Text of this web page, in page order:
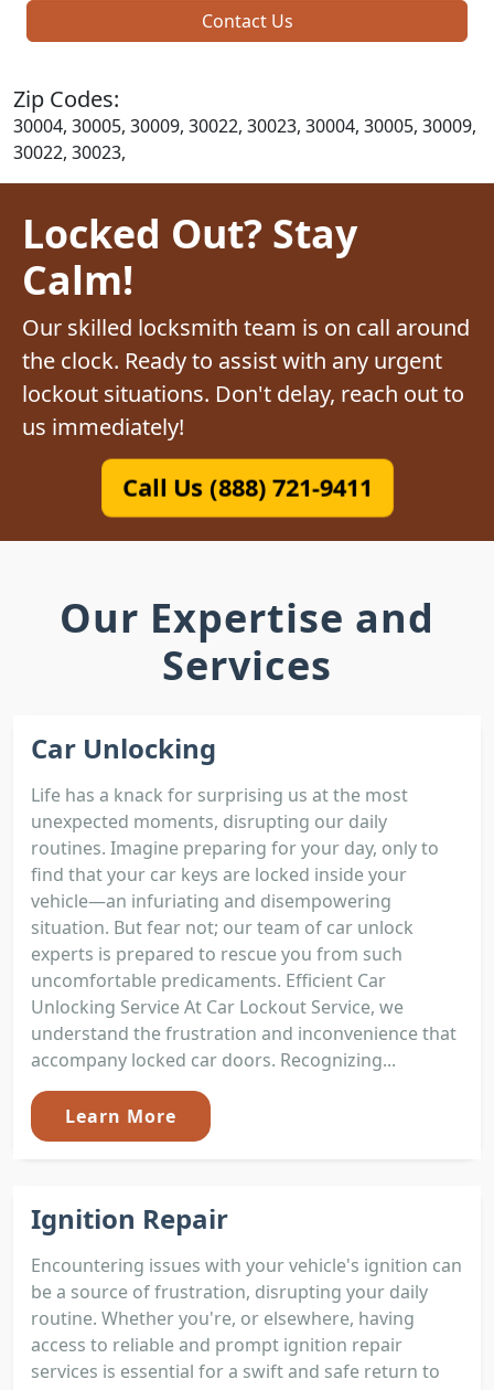
Contact Us
Zip Codes:
30004, 30005, 30009, 30022, 30023, 30004, 30005, 30009,
30022, 30023,
Locked Out? Stay
Calm!
Our skilled locksmith team is on call around
the clock. Ready to assist with any urgent
lockout situations. Don't delay, reach out to
us immediately!
Call Us (888) 721-9411
Our Expertise and
Services
Car Unlocking
Life has a knack for surprising us at the most
unexpected moments, disrupting our daily
routines. Imagine preparing for your day, only to
find that your car keys are locked inside your
vehicle—an infuriating and disempowering
situation. But fear not; our team of car unlock
experts is prepared to rescue you from such
uncomfortable predicaments. Efficient Car
Unlocking Service At Car Lockout Service, we
understand the frustration and inconvenience that
accompany locked car doors. Recognizing...
Learn More
Ignition Repair
Encountering issues with your vehicle's ignition can
be a source of frustration, disrupting your daily
routine. Whether you're, or elsewhere, having
access to reliable and prompt ignition repair
services is essential for a swift and safe return to